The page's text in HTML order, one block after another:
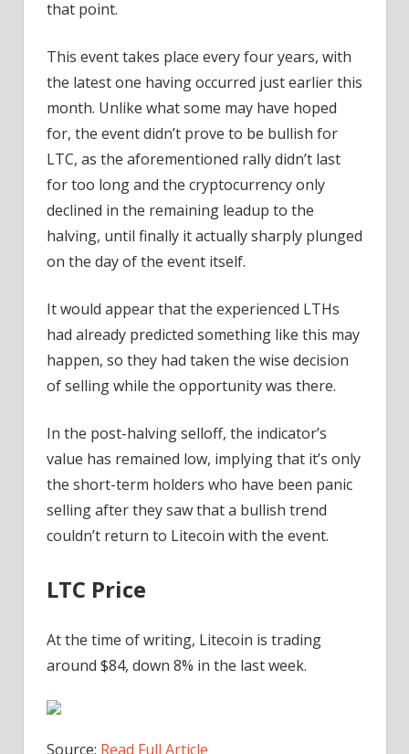
that point.
This event takes place every four years, with
the latest one having occurred just earlier this
month. Unlike what some may have hoped
for, the event didn’t prove to be bullish for
LTC, as the aforementioned rally didn’t last
for too long and the cryptocurrency only
declined in the remaining leadup to the
halving, until finally it actually sharply plunged
on the day of the event itself.
It would appear that the experienced LTHs
had already predicted something like this may
happen, so they had taken the wise decision
of selling while the opportunity was there.
In the post-halving selloff, the indicator’s
value has remained low, implying that it’s only
the short-term holders who have been panic
selling after they saw that a bullish trend
couldn’t return to Litecoin with the event.
LTC Price
At the time of writing, Litecoin is trading
around $84, down 8% in the last week.
Source: Read Full Article